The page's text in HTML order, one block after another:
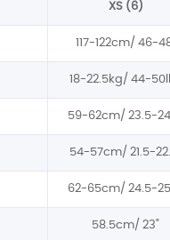
XS (6)
117-122cm/ 46-
18-22.5kg/ 44-
59-62cm/ 23.5-
54-57cm/ 21.5-
62-65cm/ 24.5-
58.5cm/ 23"